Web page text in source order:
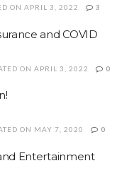
ON APRIL 3, 2022
3
and COVID
ON APRIL 3, 2022
0
ON MAY 7, 2020
0
Entertainment